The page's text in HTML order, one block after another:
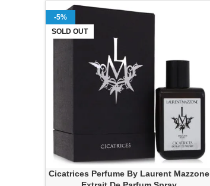
-5%
SOLD OUT
Cicatrices Perfume By Laurent Mazzone